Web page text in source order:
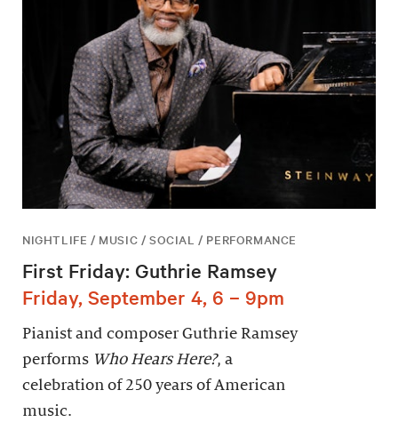
NIGHTLIFE / MUSIC / SOCIAL / PERFORMANCE
First Friday: Guthrie Ramsey
Friday, September 4, 6 – 9pm
Pianist and composer Guthrie Ramsey
performs Who Hears Here?, a
celebration of 250 years of American
music.